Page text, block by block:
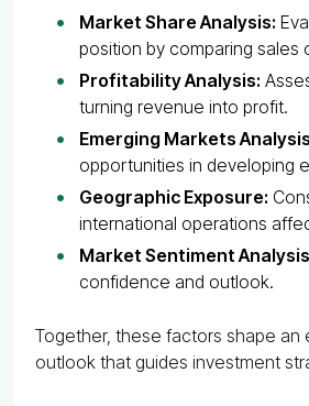
Market Share Analysis:
position by comparing sales
Profitability Analysis:
turning revenue into profit.
Emerging Markets
opportunities in developing
Geographic Exposure:
international operations
Market Sentiment
confidence and outlook.
Together, these factors shape an
outlook that guides investment